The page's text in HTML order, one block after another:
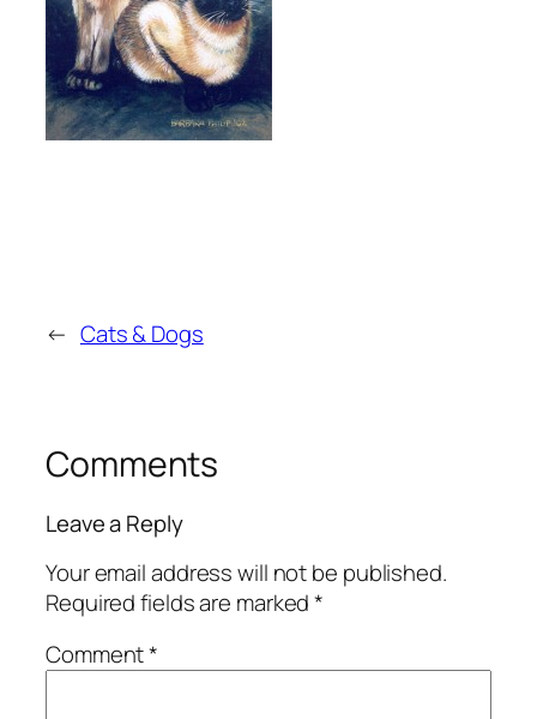
← Cats & Dogs
Comments
Leave a Reply
Your email address will not be published.
Required fields are marked*
Comment*